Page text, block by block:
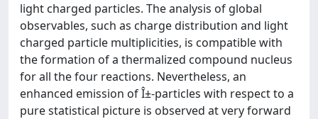
light charged particles. The analysis of global
observables, such as charge distribution and light
charged particle multiplicities, is compatible with
the formation of a thermalized compound nucleus
for all the four reactions. Nevertheless, an
enhanced emission of Î±-particles with respect to a
pure statistical picture is observed at very forward